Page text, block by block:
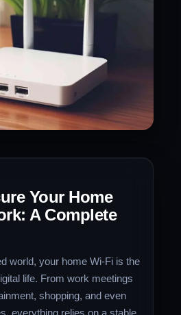
Your Home
A Complete
world, your home Wi-Fi is the
life. From work meetings
shopping, and even